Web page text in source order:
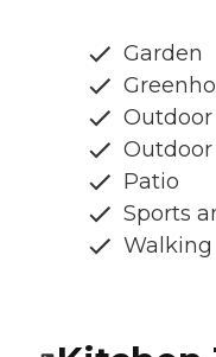
Garden
Patio
Sports
Walking